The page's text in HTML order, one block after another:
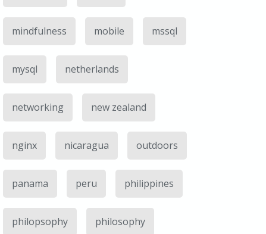
mindfulness mobile mssql
mysql netherlands
networking new zealand
nginx nicaragua outdoors
panama peru philippines
philopsophy philosophy